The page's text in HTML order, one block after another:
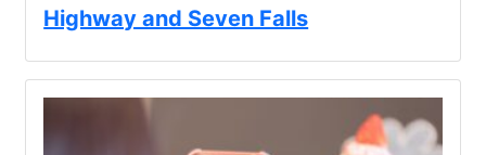
Highway and Seven Falls